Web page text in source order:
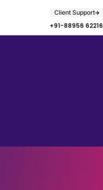
Client Support
+91-88956 62216